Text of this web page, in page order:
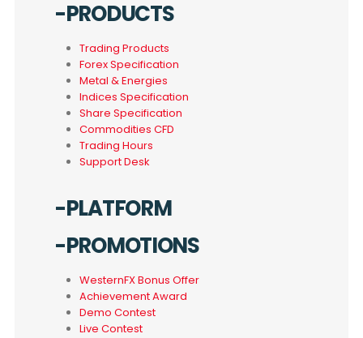
-PRODUCTS
Trading Products
Forex Specification
Metal & Energies
Indices Specification
Share Specification
Commodities CFD
Trading Hours
Support Desk
-PLATFORM
-PROMOTIONS
WesternFX Bonus Offer
Achievement Award
Demo Contest
Live Contest